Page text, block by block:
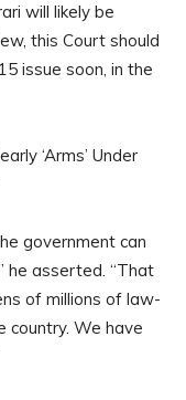
will likely be
this Court should
issue soon, in the
‘Arms’ Under
government can
he asserted. “That
of millions of law-
country. We have